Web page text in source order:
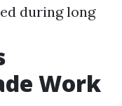
during long
Work